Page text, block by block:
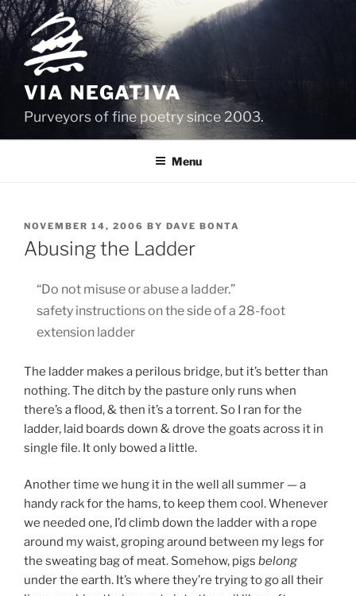
Skip
to
content
VIA NEGATIVA
Purveyors of fine poetry since 2003.
Menu
POSTED
ON
NOVEMBER 14, 2006 BY DAVE BONTA
Abusing the Ladder
“Do not misuse or abuse a ladder.”
safety instructions on the side of a 28-foot
extension ladder
The ladder makes a perilous bridge, but it’s better than
nothing. The ditch by the pasture only runs when
there’s a flood, & then it’s a torrent. So I ran for the
ladder, laid boards down & drove the goats across it in
single file. It only bowed a little.
Another time we hung it in the well all summer — a
handy rack for the hams, to keep them cool. Whenever
we needed one, I’d climb down the ladder with a rope
around my waist, groping around between my legs for
the sweating bag of meat. Somehow, pigs belong
under the earth. It’s where they’re trying to go all their